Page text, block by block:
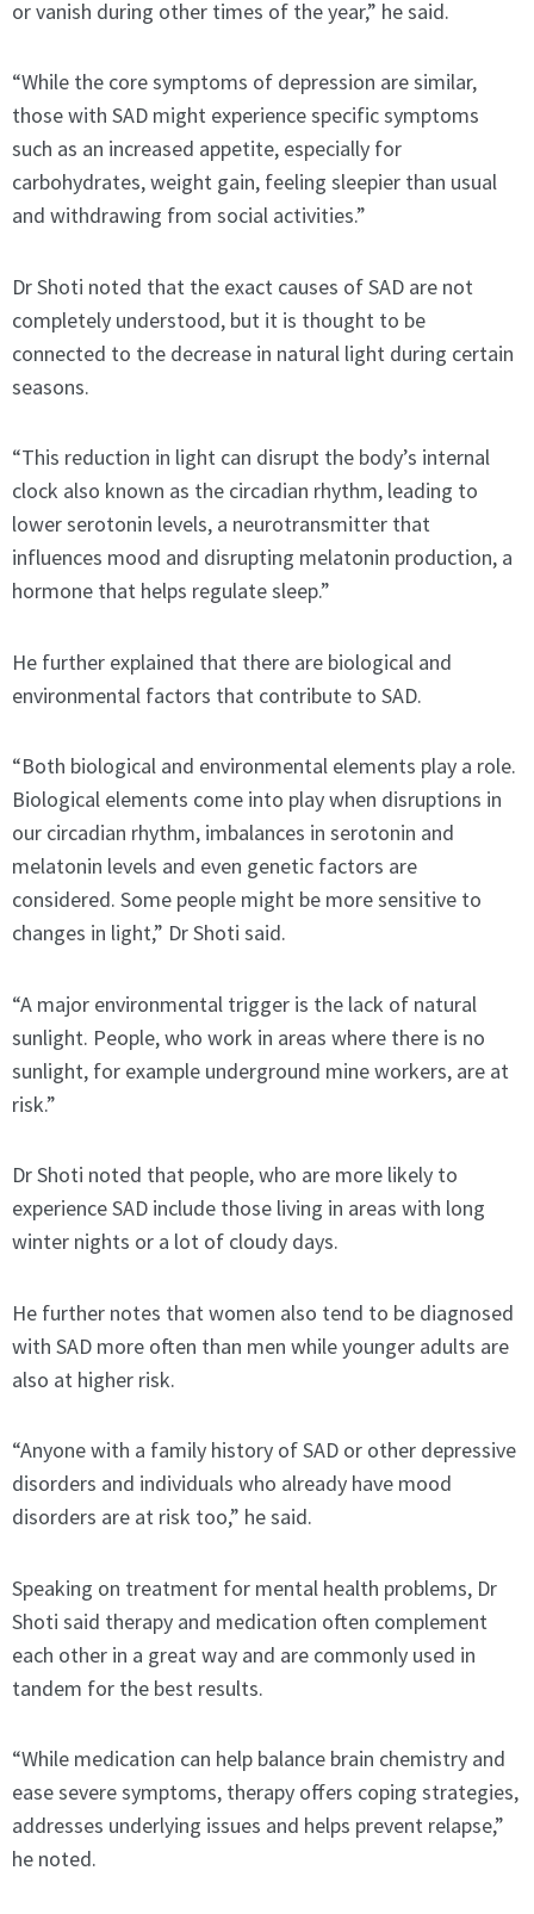
or vanish during other times of the year,” he said.
“While the core symptoms of depression are similar,
those with SAD might experience specific symptoms
such as an increased appetite, especially for
carbohydrates, weight gain, feeling sleepier than usual
and withdrawing from social activities.”
Dr Shoti noted that the exact causes of SAD are not
completely understood, but it is thought to be
connected to the decrease in natural light during certain
seasons.
“This reduction in light can disrupt the body’s internal
clock also known as the circadian rhythm, leading to
lower serotonin levels, a neurotransmitter that
influences mood and disrupting melatonin production, a
hormone that helps regulate sleep.”
He further explained that there are biological and
environmental factors that contribute to SAD.
“Both biological and environmental elements play a role.
Biological elements come into play when disruptions in
our circadian rhythm, imbalances in serotonin and
melatonin levels and even genetic factors are
considered. Some people might be more sensitive to
changes in light,” Dr Shoti said.
“A major environmental trigger is the lack of natural
sunlight. People, who work in areas where there is no
sunlight, for example underground mine workers, are at
risk.”
Dr Shoti noted that people, who are more likely to
experience SAD include those living in areas with long
winter nights or a lot of cloudy days.
He further notes that women also tend to be diagnosed
with SAD more often than men while younger adults are
also at higher risk.
“Anyone with a family history of SAD or other depressive
disorders and individuals who already have mood
disorders are at risk too,” he said.
Speaking on treatment for mental health problems, Dr
Shoti said therapy and medication often complement
each other in a great way and are commonly used in
tandem for the best results.
“While medication can help balance brain chemistry and
ease severe symptoms, therapy offers coping strategies,
addresses underlying issues and helps prevent relapse,”
he noted.